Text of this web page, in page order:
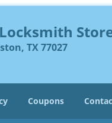
TX 77027
Coupons